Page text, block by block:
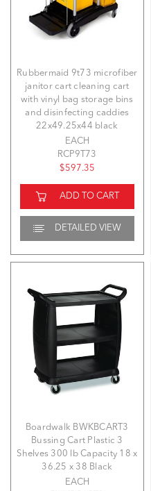
Rubbermaid 9t73 microfiber
janitor cart cleaning cart
with vinyl bag storage bins
and disinfecting caddies
22x49.25x44 black
EACH
RCP9T73
$597.35
ADD TO CART
DETAILED VIEW
Boardwalk BWKBCART3
Bussing Cart Plastic 3
Shelves 300 lb Capacity 18 x
36.25 x 38 Black
EACH